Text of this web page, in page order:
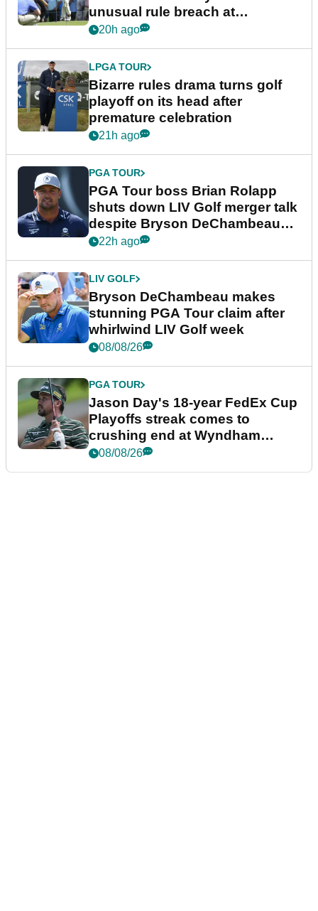
unusual rule breach at
Wyndham Championship
20h ago
LPGA TOUR
Bizarre rules drama turns golf
playoff on its head after
premature celebration
21h ago
PGA TOUR
PGA Tour boss Brian Rolapp
shuts down LIV Golf merger talk
despite Bryson DeChambeau
plea
22h ago
LIV GOLF
Bryson DeChambeau makes
stunning PGA Tour claim after
whirlwind LIV Golf week
08/08/26
PGA TOUR
Jason Day's 18-year FedEx Cup
Playoffs streak comes to
crushing end at Wyndham
Championship
08/08/26